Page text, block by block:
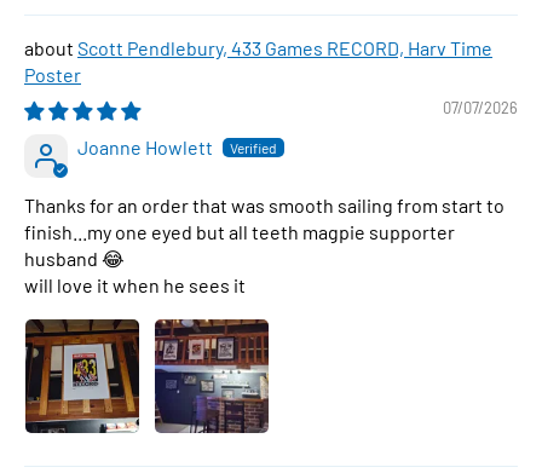
Scott Pendlebury, 433 Games RECORD, Harv Time
Poster
07/07/2026
Joanne Howlett
Thanks for an order that was smooth sailing from start to
finish...my one eyed but all teeth magpie supporter
husband 😂
will love it when he sees it